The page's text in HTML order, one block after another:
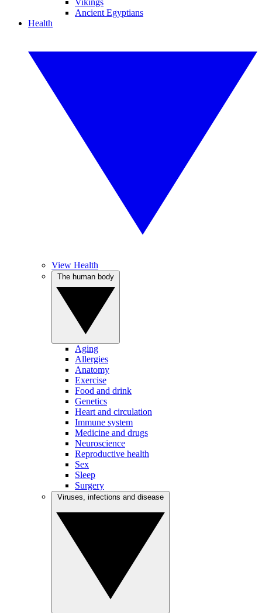
Vikings
Ancient Egyptians
Health
View Health
Aging
Allergies
Anatomy
Exercise
Food and drink
Genetics
Heart and circulation
Immune system
Medicine and drugs
Neuroscience
Reproductive health
Sex
Sleep
Surgery